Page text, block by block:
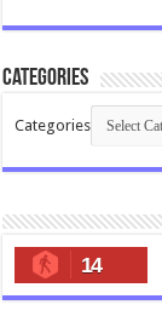
Categories
Categories
14